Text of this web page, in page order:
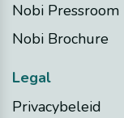
Nobi Pressroom
Nobi Brochure
Legal
Privacybeleid